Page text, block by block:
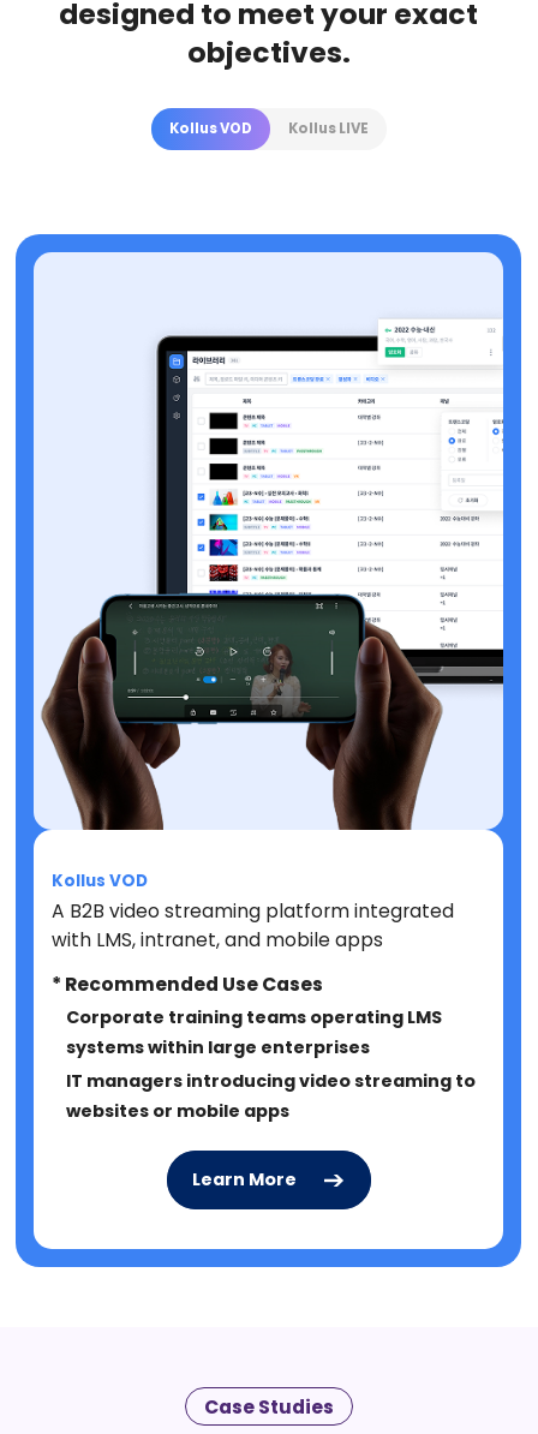
designed to meet your exact
objectives.
Kollus VOD Kollus LIVE
Kollus VOD
A B2B video streaming platform integrated
with LMS, intranet, and mobile apps
* Recommended Use Cases
Corporate training teams operating LMS
systems within large enterprises
IT managers introducing video streaming to
websites or mobile apps
Learn More
Case Studies